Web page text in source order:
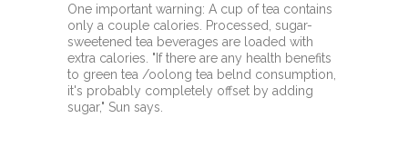
One important warning: A cup of tea contains
only a couple calories. Processed, sugar-
sweetened tea beverages are loaded with
extra calories. "If there are any health benefits
to green tea /oolong tea belnd consumption,
it's probably completely offset by adding
sugar," Sun says.